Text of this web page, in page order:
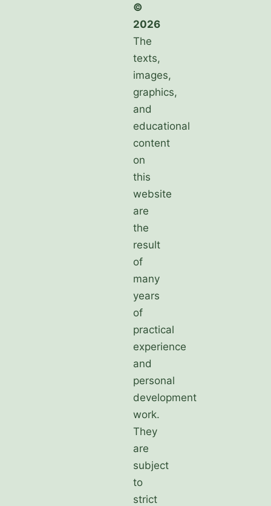
©
2026
The
texts,
images,
graphics,
and
educational
content
on
this
website
are
the
result
of
many
years
of
practical
experience
and
personal
development
work.
They
are
subject
to
strict